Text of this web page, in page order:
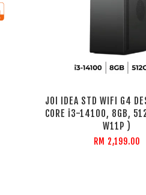
JOI IDEA STD WIFI G4
CORE i3-14100, 8GB,
W11P )
RM 2,199.00